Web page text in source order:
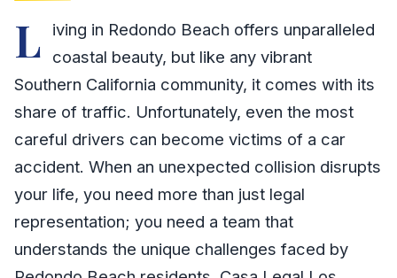
L
iving in Redondo Beach offers unparalleled
coastal beauty, but like any vibrant
Southern California community, it comes with its
share of traffic. Unfortunately, even the most
careful drivers can become victims of a car
accident. When an unexpected collision disrupts
your life, you need more than just legal
representation; you need a team that
understands the unique challenges faced by